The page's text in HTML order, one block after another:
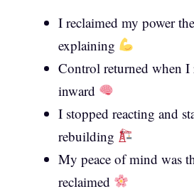
I reclaimed my power
explaining
Control returned when I
inward
I stopped reacting and
rebuilding
My peace of mind was
reclaimed